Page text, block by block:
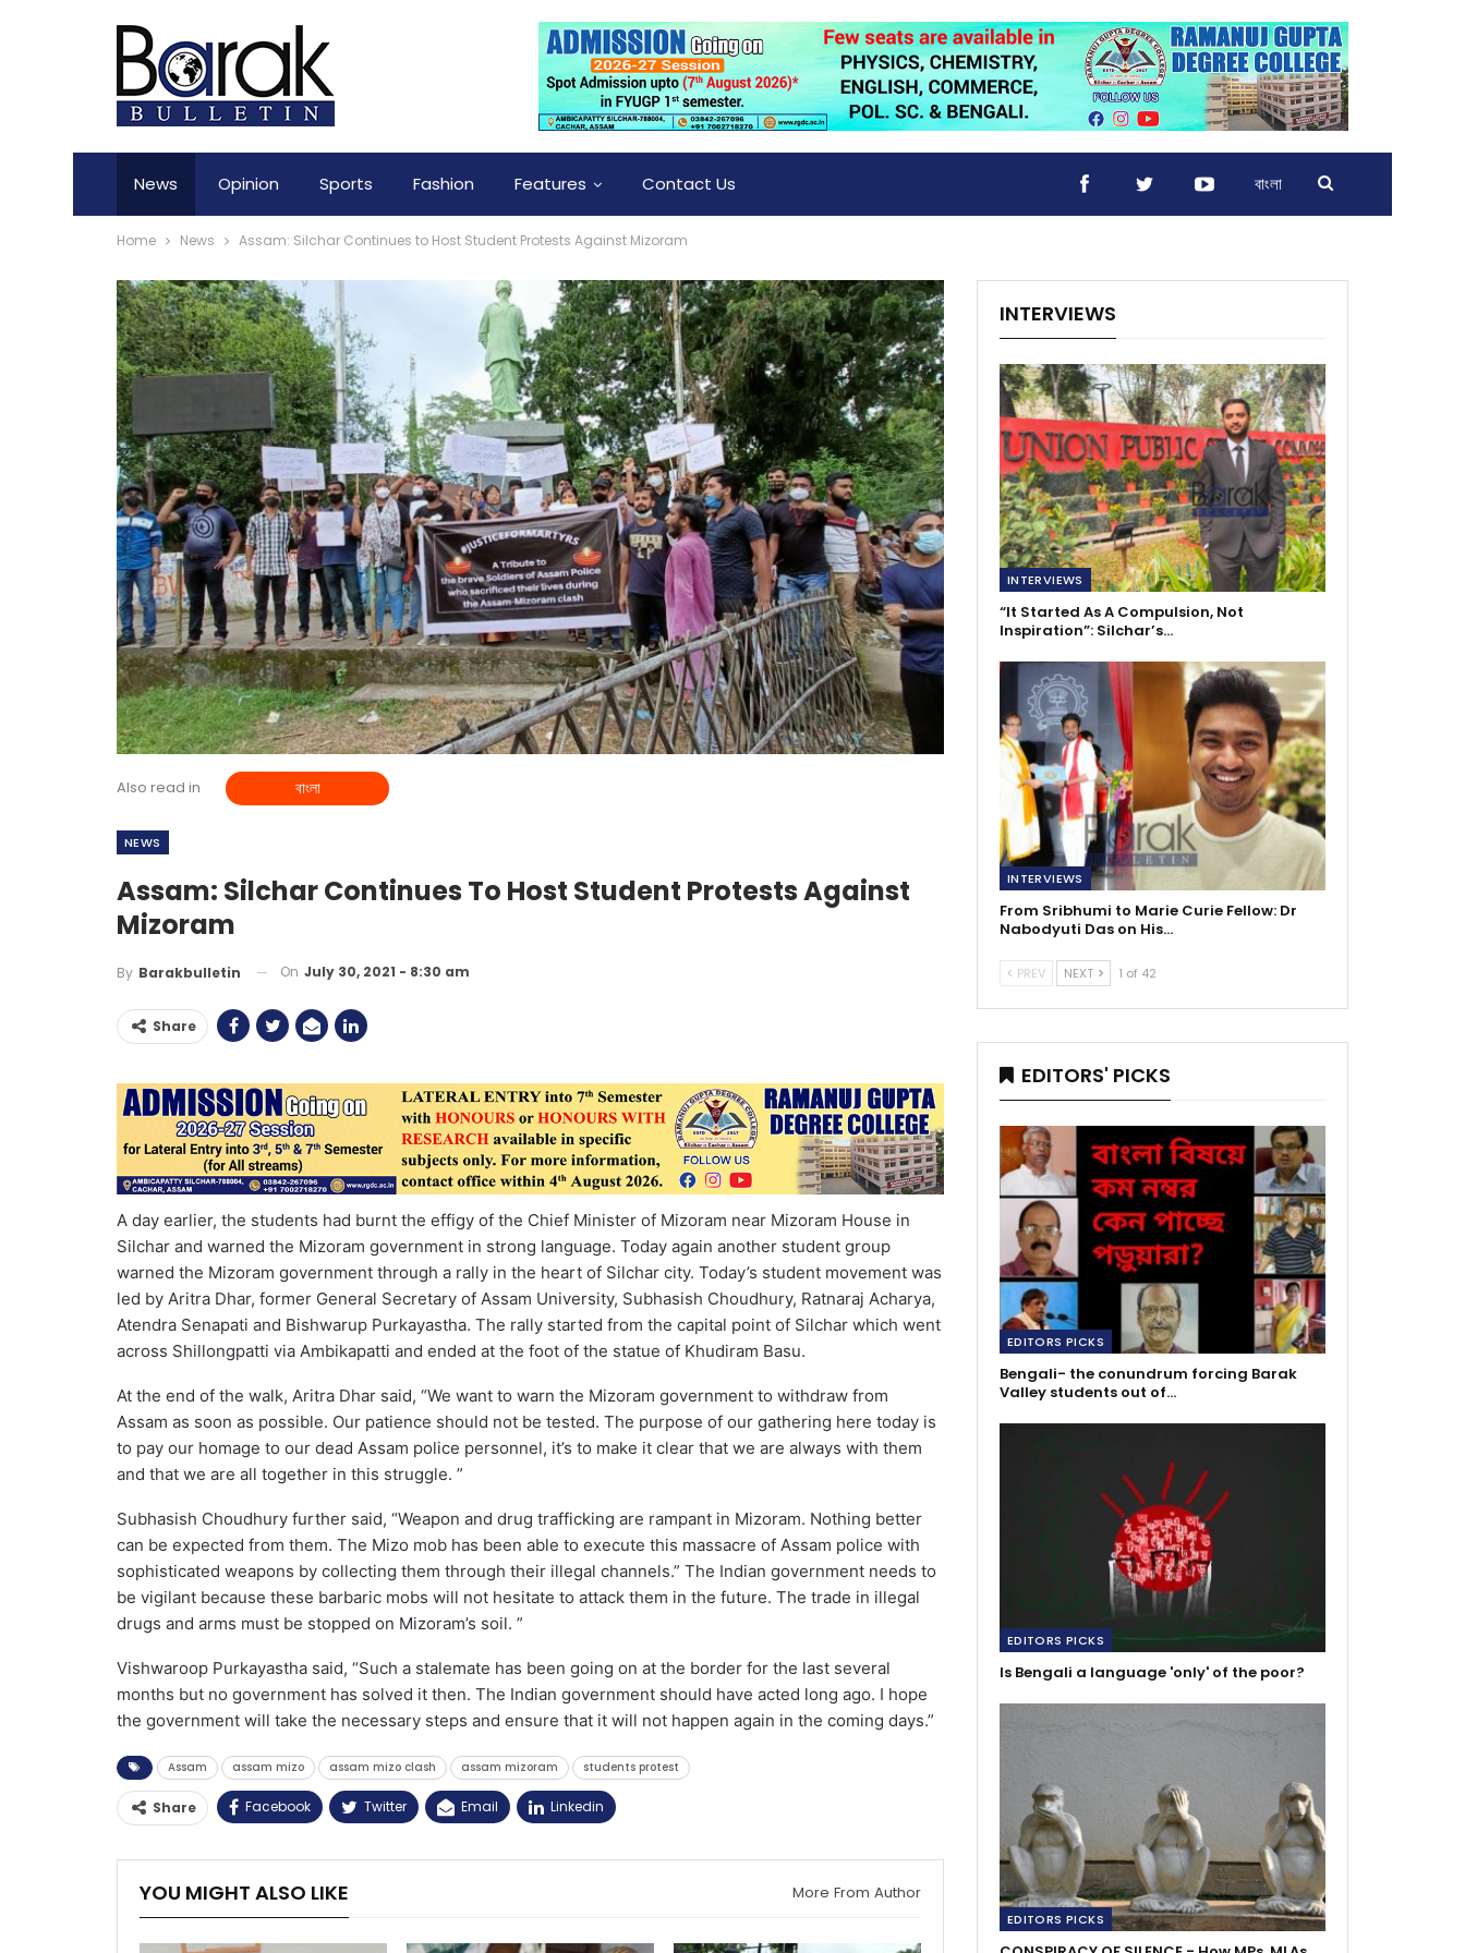
News Opinion Sports Fashion Features Contact Us বাংলা
Home News Assam: Silchar Continues to Host Student Protests Against Mizoram
Also read in বাংলা
NEWS
Assam: Silchar Continues To Host Student Protests Against
Mizoram
By Barakbulletin On July 30, 2021 - 8:30 am
Share
A day earlier, the students had burnt the effigy of the Chief Minister of Mizoram near Mizoram House in
Silchar and warned the Mizoram government in strong language. Today again another student group
warned the Mizoram government through a rally in the heart of Silchar city. Today’s student movement was
led by Aritra Dhar, former General Secretary of Assam University, Subhasish Choudhury, Ratnaraj Acharya,
Atendra Senapati and Bishwarup Purkayastha. The rally started from the capital point of Silchar which went
across Shillongpatti via Ambikapatti and ended at the foot of the statue of Khudiram Basu.
At the end of the walk, Aritra Dhar said, “We want to warn the Mizoram government to withdraw from
Assam as soon as possible. Our patience should not be tested. The purpose of our gathering here today is
to pay our homage to our dead Assam police personnel, it’s to make it clear that we are always with them
and that we are all together in this struggle. ”
Subhasish Choudhury further said, “Weapon and drug trafficking are rampant in Mizoram. Nothing better
can be expected from them. The Mizo mob has been able to execute this massacre of Assam police with
sophisticated weapons by collecting them through their illegal channels.” The Indian government needs to
be vigilant because these barbaric mobs will not hesitate to attack them in the future. The trade in illegal
drugs and arms must be stopped on Mizoram’s soil. ”
Vishwaroop Purkayastha said, “Such a stalemate has been going on at the border for the last several
months but no government has solved it then. The Indian government should have acted long ago. I hope
the government will take the necessary steps and ensure that it will not happen again in the coming days.”
Assam assam mizo assam mizo clash assam mizoram students protest
Share Facebook Twitter Email Linkedin
YOU MIGHT ALSO LIKE More From Author
INTERVIEWS
INTERVIEWS
“It Started As A Compulsion, Not
Inspiration”: Silchar’s…
INTERVIEWS
From Sribhumi to Marie Curie Fellow: Dr
Nabodyuti Das on His…
PREV NEXT 1 of 42
EDITORS' PICKS
EDITORS PICKS
Bengali- the conundrum forcing Barak
Valley students out of…
EDITORS PICKS
Is Bengali a language 'only' of the poor?
EDITORS PICKS